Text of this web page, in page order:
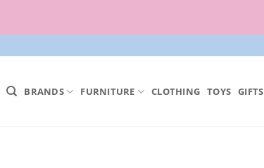
BRANDS FURNITURE CLOTHING TOYS GIFTS